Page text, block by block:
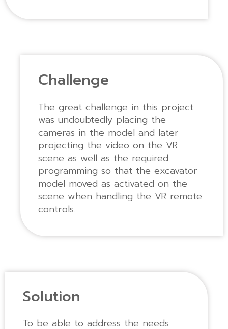
Challenge
The great challenge in this project
was undoubtedly placing the
cameras in the model and later
projecting the video on the VR
scene as well as the required
programming so that the excavator
model moved as activated on the
scene when handling the VR remote
controls.
Solution
To be able to address the needs